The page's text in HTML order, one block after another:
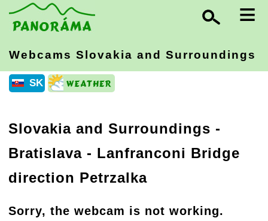
≡
Webcams Slovakia and Surroundings
SK
Slovakia and Surroundings -
Bratislava - Lanfranconi Bridge
direction Petrzalka
Sorry, the webcam is not working.